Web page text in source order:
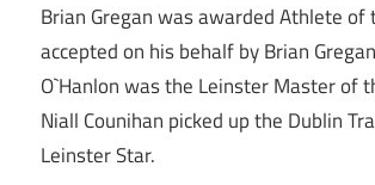
Brian Gregan was awarded Athlete of
accepted on his behalf by Brian
O`Hanlon was the Leinster Master of
Niall Counihan picked up the Dublin
Leinster Star.